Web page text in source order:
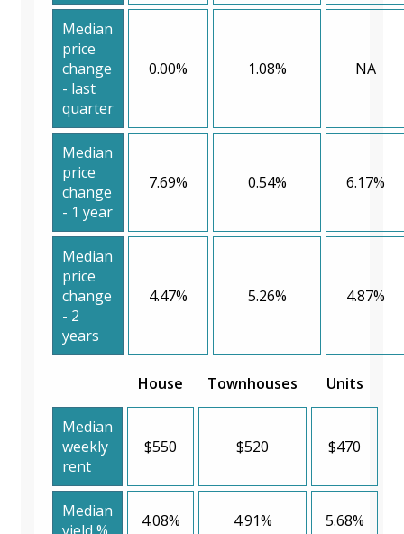
Median
price
change
- last
quarter
0.00% 1.08% NA
Median
price
change
- 1 year
7.69% 0.54% 6.17%
Median
price
change
- 2
years
4.47% 5.26% 4.87%
House Townhouses Units
Median
weekly
rent
$550 $520 $470
Median
4.08% 4.91% 5.68%